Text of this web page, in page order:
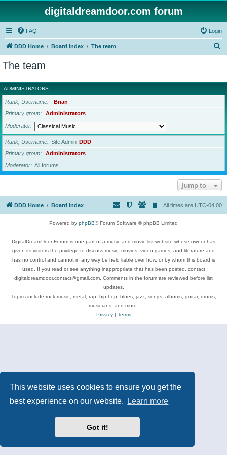
This website uses cookies to ensure you get the
best experience on our website.
Learn more
Got it!
digitaldreamdoor.com forum
FAQ Login
DDD Home Board index The team
r
c
The team
ADMINISTRATORS
Rank, Username
Brian
Primary group
Administrators
Moderator
Rank, Username Site Admin DDD
Primary group
Administrators
Moderator
All forums
Jump to
DDD Home Board index All times are UTC-04:00
Powered by phpBB® Forum Software © phpBB Limited
DigitalDreamDoor Forum is one part of a music and movie list website whose owner has
given its visitors the privilege to discuss music, movies, video games, and literature and
has no control and cannot in any way be held liable over how, or by whom this board is
used. If you read or see anything inappropriate that has been posted, contact
digitaldreamdoor.contact@gmail.com. Comments in the forum are reviewed before list
updates.
Topics include rock music, metal, rap, hip-hop, blues, jazz, songs, albums, guitar, drums,
musicians, and more.
Privacy| Terms